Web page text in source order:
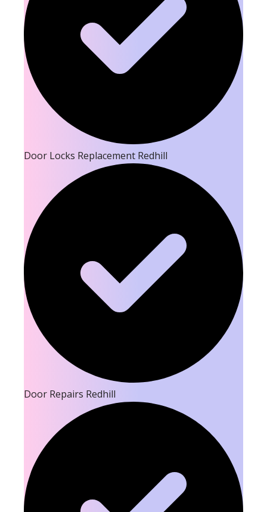
Door Locks Replacement Redhill
Door Repairs Redhill